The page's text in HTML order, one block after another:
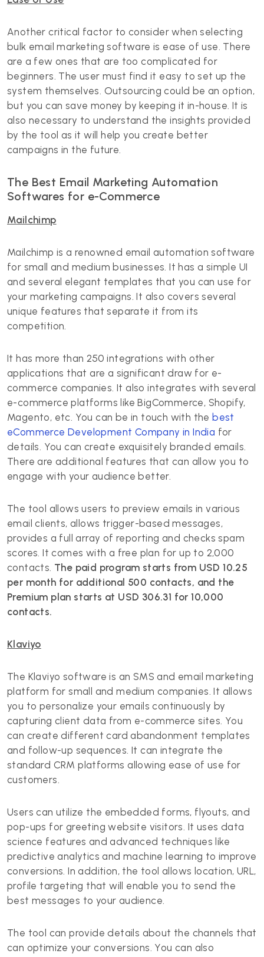
Another critical factor to consider when selecting
bulk email marketing software is ease of use. There
are a few ones that are too complicated for
beginners. The user must find it easy to set up the
system themselves. Outsourcing could be an option,
but you can save money by keeping it in-house. It is
also necessary to understand the insights provided
by the tool as it will help you create better
campaigns in the future.
The Best Email Marketing Automation
Softwares for e-Commerce
Mailchimp
Mailchimp is a renowned email automation software
for small and medium businesses. It has a simple UI
and several elegant templates that you can use for
your marketing campaigns. It also covers several
unique features that separate it from its
competition.
It has more than 250 integrations with other
applications that are a significant draw for e-
commerce companies. It also integrates with several
e-commerce platforms like BigCommerce, Shopify,
Magento, etc. You can be in touch with the best
eCommerce Development Company in India for
details. You can create exquisitely branded emails.
There are additional features that can allow you to
engage with your audience better.
The tool allows users to preview emails in various
email clients, allows trigger-based messages,
provides a full array of reporting and checks spam
scores. It comes with a free plan for up to 2,000
contacts. The paid program starts from USD 10.25
per month for additional 500 contacts, and the
Premium plan starts at USD 306.31 for 10,000
contacts.
Klaviyo
The Klaviyo software is an SMS and email marketing
platform for small and medium companies. It allows
you to personalize your emails continuously by
capturing client data from e-commerce sites. You
can create different card abandonment templates
and follow-up sequences. It can integrate the
standard CRM platforms allowing ease of use for
customers.
Users can utilize the embedded forms, flyouts, and
pop-ups for greeting website visitors. It uses data
science features and advanced techniques like
predictive analytics and machine learning to improve
conversions. In addition, the tool allows location, URL,
profile targeting that will enable you to send the
best messages to your audience.
The tool can provide details about the channels that
can optimize your conversions. You can also